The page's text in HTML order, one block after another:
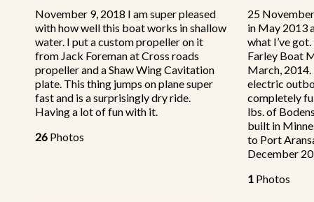
November 9, 2018 I am super pleased
with how well this boat works in shallow
water. I put a custom propeller on it
from Jack Foreman at Cross roads
propeller and a Shaw Wing Cavitation
plate. This thing jumps on plane super
fast and is a surprisingly dry ride.
Having a lot of fun with it.
26 Photos
25
in May 2013
what I’ve
Farley Boat
March, 2014.
electric
completely
lbs. of
built in
to Port
December
1 Photos